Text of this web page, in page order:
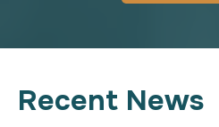
Recent News